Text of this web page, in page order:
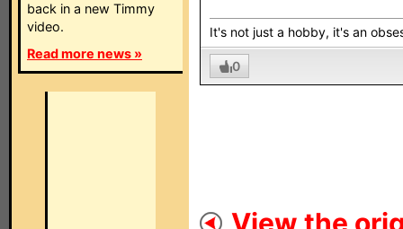
back in a new Timmy
video.
Read more news »
It's not just a hobby, it's an
0